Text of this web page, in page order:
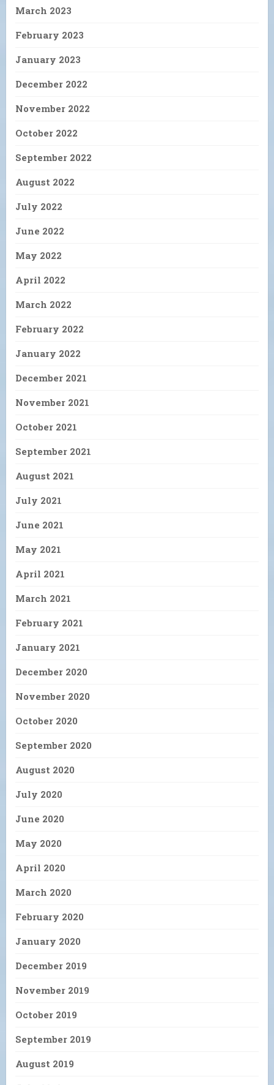
March 2023
February 2023
January 2023
December 2022
November 2022
October 2022
September 2022
August 2022
July 2022
June 2022
May 2022
April 2022
March 2022
February 2022
January 2022
December 2021
November 2021
October 2021
September 2021
August 2021
July 2021
June 2021
May 2021
April 2021
March 2021
February 2021
January 2021
December 2020
November 2020
October 2020
September 2020
August 2020
July 2020
June 2020
May 2020
April 2020
March 2020
February 2020
January 2020
December 2019
November 2019
October 2019
September 2019
August 2019